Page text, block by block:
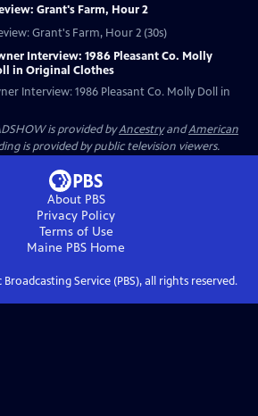
Grant's Farm, Hour 2
Grant's Farm, Hour 2 (30s)
Interview: 1986 Pleasant Co. Molly
in Original Clothes
Interview: 1986 Pleasant Co. Molly Doll in
is provided byAncestryandAmerican
is provided by public television viewers.
About PBS
Privacy Policy
Terms of Use
Maine PBS Home
Service (PBS), all rights reserved.